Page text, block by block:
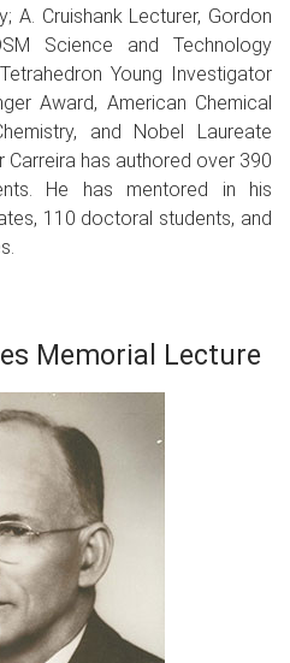
A. Cruishank Lecturer, Gordon
Science and Technology
Young Investigator
Award, American Chemical
and Nobel Laureate
has authored over 390
He has mentored in his
110 doctoral students, and
Memorial Lecture